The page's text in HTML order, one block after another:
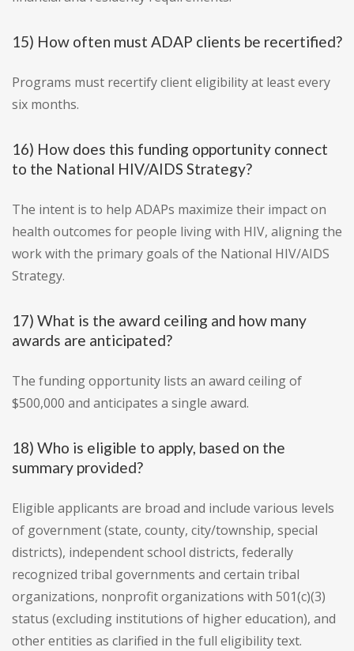
15) How often must ADAP clients be recertified?
Programs must recertify client eligibility at least every
six months.
16) How does this funding opportunity connect
to the National HIV/AIDS Strategy?
The intent is to help ADAPs maximize their impact on
health outcomes for people living with HIV, aligning the
work with the primary goals of the National HIV/AIDS
Strategy.
17) What is the award ceiling and how many
awards are anticipated?
The funding opportunity lists an award ceiling of
$500,000 and anticipates a single award.
18) Who is eligible to apply, based on the
summary provided?
Eligible applicants are broad and include various levels
of government (state, county, city/township, special
districts), independent school districts, federally
recognized tribal governments and certain tribal
organizations, nonprofit organizations with 501(c)(3)
status (excluding institutions of higher education), and
other entities as clarified in the full eligibility text.